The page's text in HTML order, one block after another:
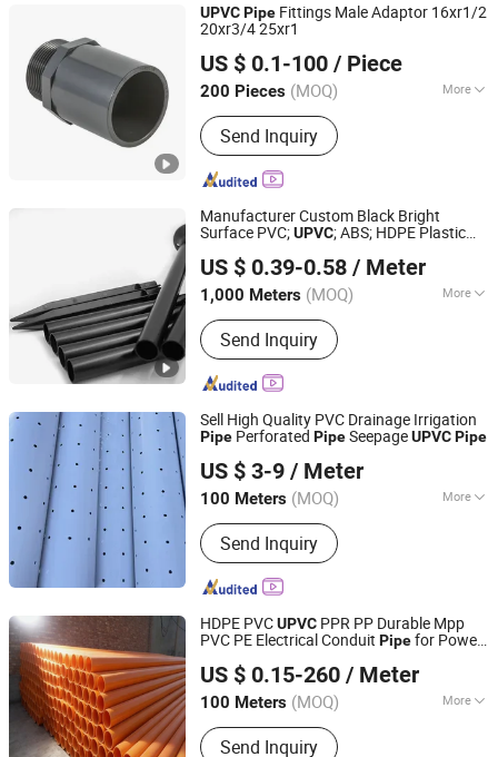
UPVCPipe Fittings Male Adaptor 16xr1/2
20xr3/4 25xr1
US $ 0.1-100 / Piece
200 Pieces (MOQ) More
Main Products:U/CPVC
Pipes/Fittings/Valves; PE
Pipes/Fittings/Valves; PPH
Pipes/Fittings/Valves; PVDF-UHP
Pipes/Fittings/Valves
Send Inquiry
HUASHENG PIPELINE TECHNOLOGY CO., LTD.
Jiangsu, China Since 2009
Manufacturer Custom Black Bright
Surface PVC;UPVC; ABS; HDPE Plastic
US $ 0.39-0.58 / Meter
1,000 Meters (MOQ) More
Shape :Round
Send Inquiry
Dongguan Hongda Plastic Products Co., Ltd.
Guangdong, China Since 2024
Sell High Quality PVC Drainage Irrigation
Pipe Perforated PipeSeepageUPVCPipe
US $ 3-9 / Meter
100 Meters (MOQ) More
Main Products:Steel
Strand,Scaffolding,Steel Rebar,Steel
wire,Steel Sheet Piles,Galvanized Steel
Pipe,Galvanized steel strip,Valve
material,Plastic pipe,Steel Rail.
Send Inquiry
Weixin Steel (Guangdong) Co., Ltd
Guangdong, China Since 2026
HDPE PVCUPVC PPR PP Durable Mpp
PVC PE Electrical Conduit Pipefor Power
US $ 0.15-260 / Meter
100 Meters (MOQ) More
Material :PE
Send Inquiry
Shandong Hengde Plastic Co., Ltd
Shandong, China Since 2026